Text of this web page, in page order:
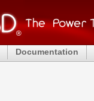
Documentation